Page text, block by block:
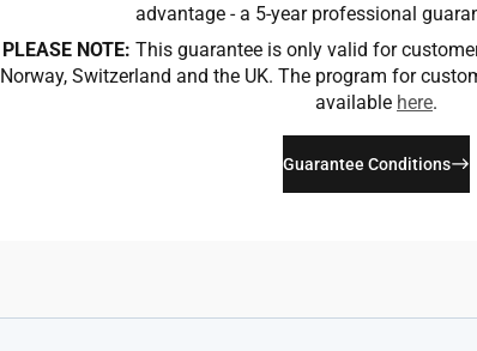
advantage - a 5-year professional
PLEASE NOTE: This guarantee is only valid for
Norway, Switzerland and the UK. The program for
available here.
Guarantee Conditions